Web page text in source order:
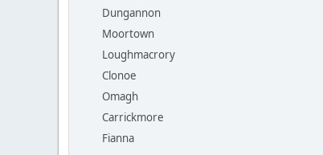
Dungannon
Moortown
Loughmacrory
Clonoe
Omagh
Carrickmore
Fianna